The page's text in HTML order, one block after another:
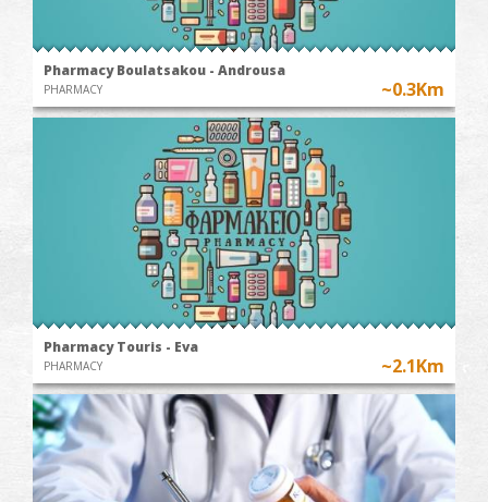
Pharmacy Boulatsakou - Androusa
PHARMACY ~0.3Km
Pharmacy Touris - Eva
PHARMACY ~2.1Km